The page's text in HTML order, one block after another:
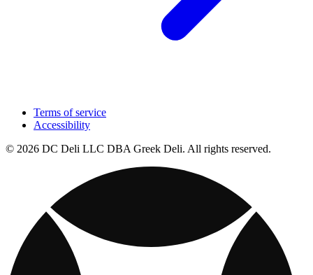
Terms of service
Accessibility
© 2026 DC Deli LLC DBA Greek Deli. All rights reserved.